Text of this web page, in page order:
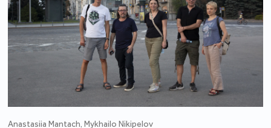
Anastasiia Mantach, Mykhailo Nikipelov